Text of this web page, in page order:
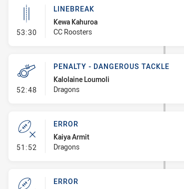
53:30- Linebreak
LINEBREAK
Kewa Kahuroa
CC Roosters
52:48- Penalty - Dangerous Tackle
PENALTY - DANGEROUS TACKLE
Kalolaine Loumoli
Dragons
51:52 - Error
ERROR
Kaiya Armit
Dragons
ERROR